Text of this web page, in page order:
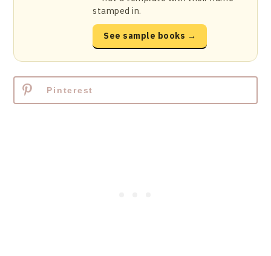
stamped in.
See sample books →
Pinterest